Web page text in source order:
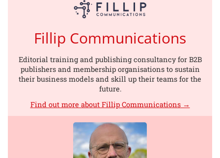
Fillip Communications
Editorial training and publishing consultancy for B2B
publishers and membership organisations to sustain
their business models and skill up their teams for the
future.
Find out more about Fillip Communications →